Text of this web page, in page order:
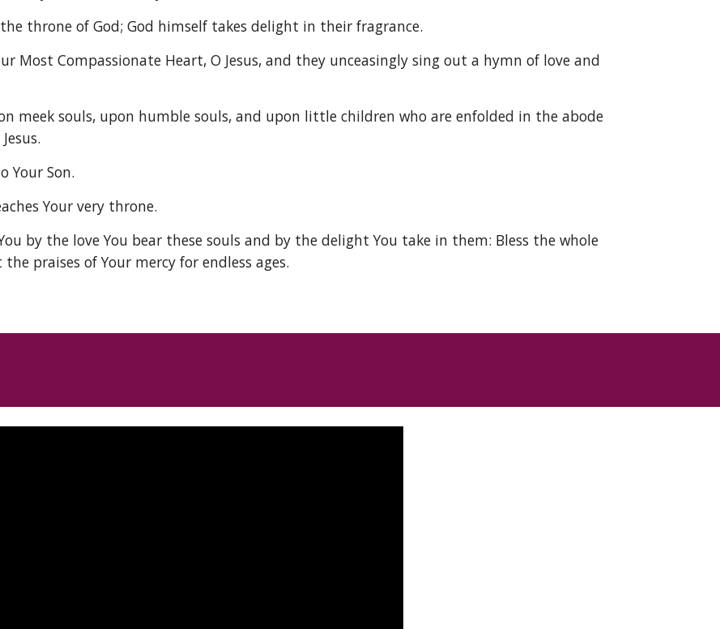
throne of God; God himself takes delight in their fragrance.
Most Compassionate Heart, O Jesus, and they unceasingly sing out a hymn of love and
meek souls, upon humble souls, and upon little children who are enfolded in the abode
Your Son.
Your very throne.
by the love You bear these souls and by the delight You take in them: Bless the whole
praises of Your mercy for endless ages.